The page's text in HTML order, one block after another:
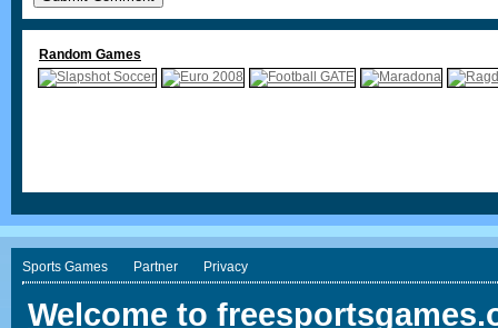
Random Games
Sports Games Partner Privacy
Welcome to